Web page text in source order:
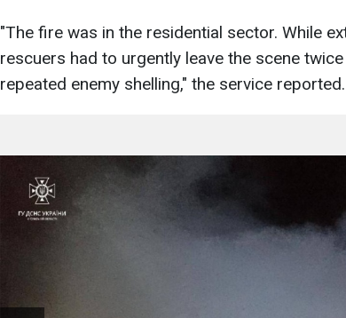
"The fire was in the residential sector. While
rescuers had to urgently leave the scene
repeated enemy shelling," the service reported.